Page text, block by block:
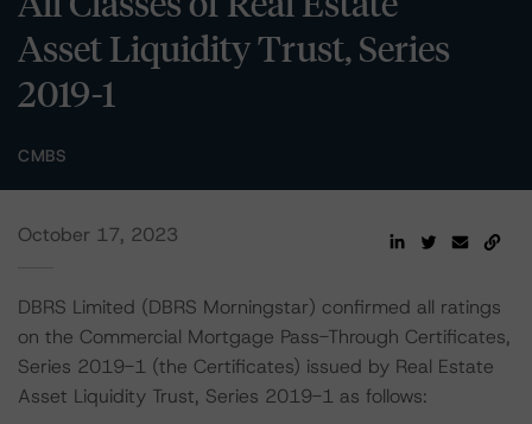
Asset Liquidity Trust, Series
2019-1
CMBS
October 17, 2023
DBRS Limited (DBRS Morningstar) confirmed all ratings
on the Commercial Mortgage Pass-Through Certificates,
Series 2019-1 (the Certificates) issued by Real Estate
Asset Liquidity Trust, Series 2019-1 as follows: